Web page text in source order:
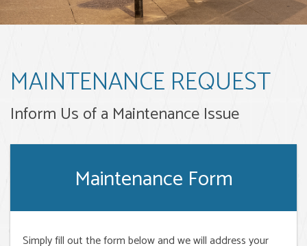
MAINTENANCE REQUEST
Inform Us of a Maintenance Issue
Maintenance Form
Simply fill out the form
and we will address your